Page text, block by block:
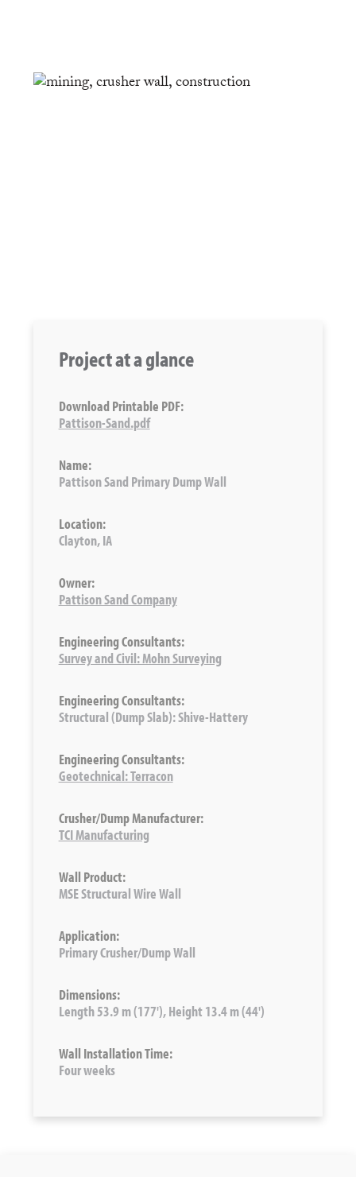
Project at a glance
Download Printable PDF:
Pattison-Sand.pdf
Name:
Pattison Sand Primary Dump Wall
Location:
Clayton, IA
Owner:
Pattison Sand Company
Engineering Consultants:
Survey and Civil: Mohn Surveying
Engineering Consultants:
Structural (Dump Slab): Shive-Hattery
Engineering Consultants:
Geotechnical: Terracon
Crusher/Dump Manufacturer:
TCI Manufacturing
Wall Product:
MSE Structural Wire Wall
Application:
Primary Crusher/Dump Wall
Dimensions:
Length 53.9 m (177'), Height 13.4 m (44')
Wall Installation Time:
Four weeks